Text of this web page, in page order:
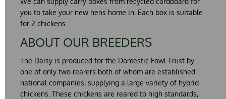
you to take your new hens home in. Each box is suitable
for 2 chickens.
ABOUT OUR BREEDERS
The Daisy is produced for the Domestic Fowl Trust by
one of only two rearers both of whom are established
national companies, supplying a large variety of hybrid
chickens. These chickens are reared to high standards,